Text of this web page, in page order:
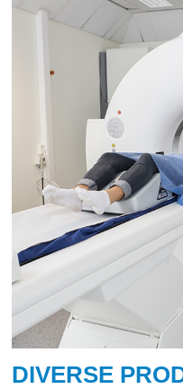
DIVERSE